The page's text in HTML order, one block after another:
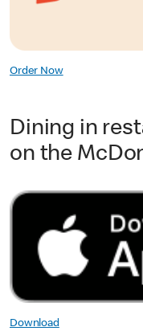
Order Now
Dining in
on the
Download